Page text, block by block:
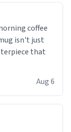
coffee
isn't just
that
Its sleek,
or office
but
Aug 6